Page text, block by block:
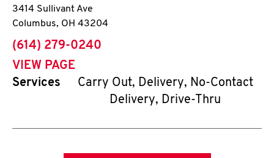
3414 Sullivant Ave
Columbus, OH 43204
phone
(614) 279-0240
VIEW PAGE
Services
Carry Out, Delivery, No-Contact
Delivery, Drive-Thru